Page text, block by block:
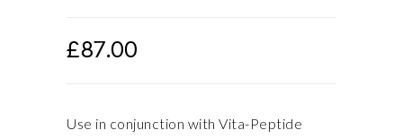
£87.00
Use in conjunction with Vita-Peptide